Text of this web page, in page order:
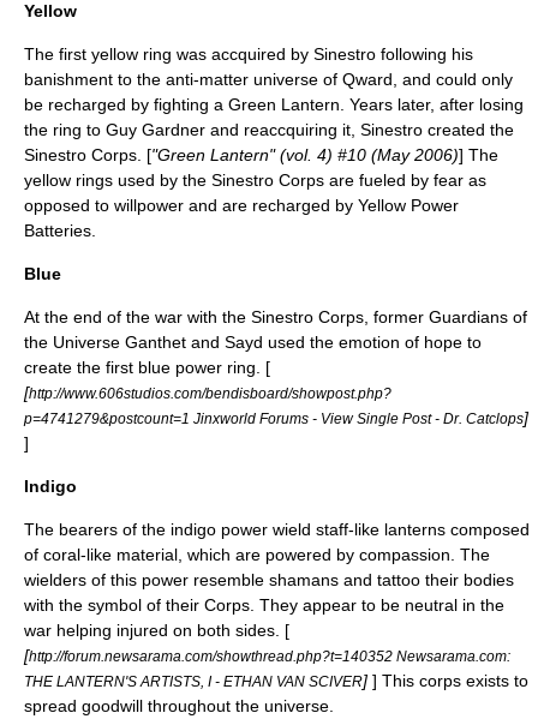
Yellow
The first yellow ring was accquired by Sinestro following his
banishment to the anti-matter universe of Qward , and could only
be recharged by fighting a Green Lantern. Years later, after losing
the ring to Guy Gardner and reaccquiring it, Sinestro created the
Sinestro Corps. ["Green Lantern" (vol. 4) #10 (May 2006)] The
yellow rings used by the Sinestro Corps are fueled by fear as
opposed to willpower and are recharged by Yellow Power
Batteries.
Blue
At the end of the war with the Sinestro Corps, former Guardians of
the Universe Ganthet and Sayd used the emotion of hope to
create the first blue power ring.
[
[http://www.606studios.com/bendisboard/showpost.php?
p=4741279&postcount=1 Jinxworld Forums - View Single Post - Dr. Catclops]
]
Indigo
The bearers of the indigo power wield staff-like lanterns composed
of coral-like material, which are powered by compassion . The
wielders of this power resemble shamans and tattoo their bodies
with the symbol of their Corps. They appear to be neutral in the
war helping injured on both sides. [
[http://forum.newsarama.com/showthread.php?t=140352 Newsarama.com:
THE LANTERN'S ARTISTS, I - ETHAN VAN SCIVER] ] This corps exists to
spread goodwill throughout the universe.